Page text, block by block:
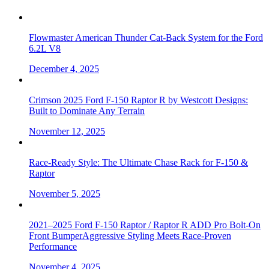
Flowmaster American Thunder Cat-Back System for the Ford
6.2L V8
December 4, 2025
Crimson 2025 Ford F-150 Raptor R by Westcott Designs:
Built to Dominate Any Terrain
November 12, 2025
Race-Ready Style: The Ultimate Chase Rack for F-150 &
Raptor
November 5, 2025
2021–2025 Ford F-150 Raptor / Raptor R ADD Pro Bolt-On
Front BumperAggressive Styling Meets Race-Proven
Performance